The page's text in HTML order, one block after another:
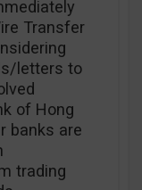
Transfer
letters to
of Hong
banks are
trading